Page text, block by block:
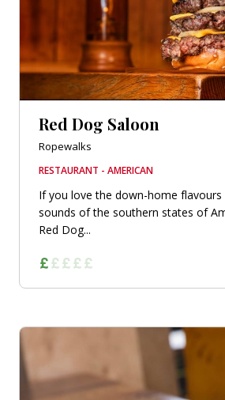
Red Dog Saloon
Ropewalks
RESTAURANT - AMERICAN
If you love the down-home
sounds of the southern states of
Red Dog...